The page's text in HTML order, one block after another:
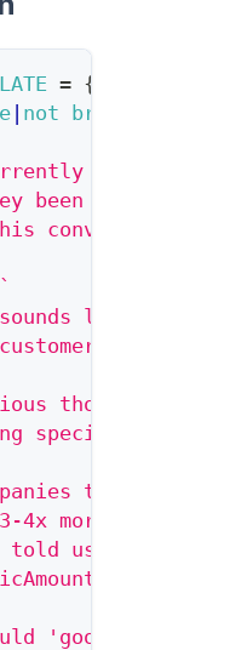
= {
| not broken
using?'
been using it?'
conversation
`
like things
weren't
though—you
specific that
that wait
4x more because
told us they
on the
'good enough'